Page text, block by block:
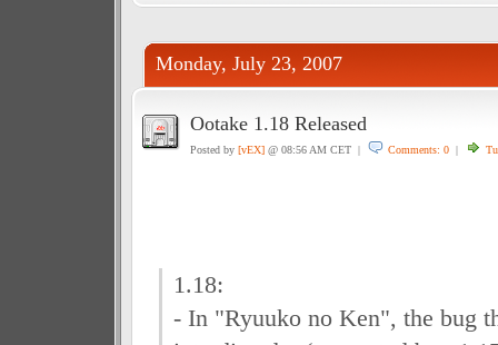
Monday, July 23, 2007
Ootake 1.18 Released
Posted by [vEX]@ 08:56 AM CET | Comments: 0|
1.18:
- In "Ryuuko no Ken", the bug